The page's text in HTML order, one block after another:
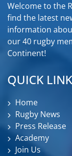
Welcome to the
find the latest
information
our 40 rugby
Continent!
QUICK
Home
Rugby News
Press Release
Academy
Join Us